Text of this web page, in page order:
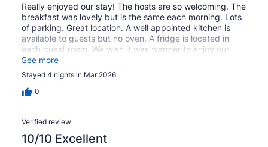
Really enjoyed our stay! The hosts are so welcoming. The
breakfast was lovely but is the same each morning. Lots
of parking. Great location. A well appointed kitchen is
available to guests but no oven. A fridge is located in
each guest room. We wish it was warmer to enjoy our
beautiful patio and view. Next time! Would visit again.
See more
Stayed 4 nights in Mar 2026
0
Verified review
10/10 Excellent